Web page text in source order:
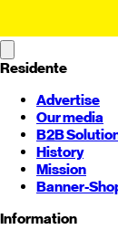
Residente
Advertise
Our media
B2B
History
Mission
Banner-
Information